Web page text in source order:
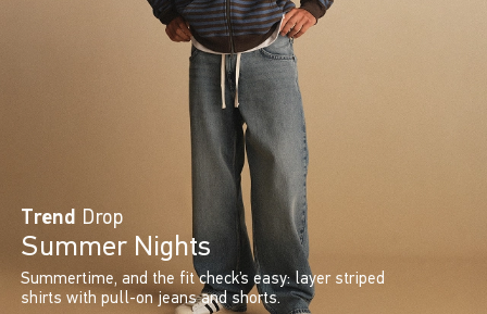
Trend Drop
Summer Nights
Summertime, and the fit check’s easy: layer striped
shirts with pull-on jeans and shorts.